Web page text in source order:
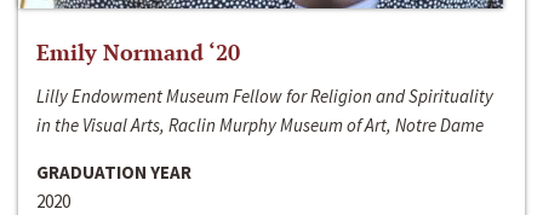
Emily Normand ‘20
Lilly Endowment Museum Fellow for Religion and Spirituality
in the Visual Arts, Raclin Murphy Museum of Art, Notre Dame
GRADUATION YEAR
2020